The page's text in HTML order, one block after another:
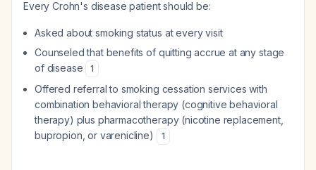
Every Crohn's disease patient should be:
Asked about smoking status at every visit
Counseled that benefits of quitting accrue at any stage
of disease
1
Offered referral to smoking cessation services with
combination behavioral therapy (cognitive behavioral
therapy) plus pharmacotherapy (nicotine replacement,
bupropion, or varenicline)
1